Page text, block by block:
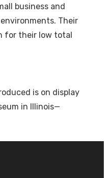
business and
Their
for their low total
is on display
in Illinois—